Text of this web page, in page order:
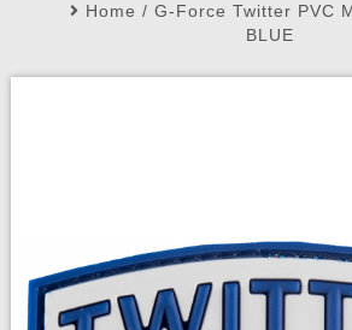
My Account My Orders
Home / G-Force Twitter PVC
BLUE